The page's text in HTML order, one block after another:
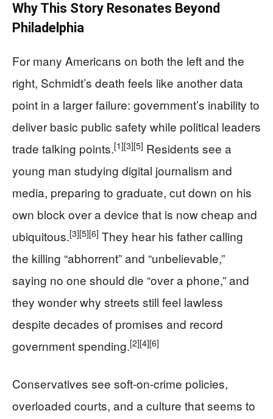
Why This Story Resonates Beyond
Philadelphia
For many Americans on both the left and the
right, Schmidt’s death feels like another data
point in a larger failure: government’s inability to
deliver basic public safety while political leaders
trade talking points.[1][3][5] Residents see a
young man studying digital journalism and
media, preparing to graduate, cut down on his
own block over a device that is now cheap and
ubiquitous.[3][5][6] They hear his father calling
the killing “abhorrent” and “unbelievable,”
saying no one should die “over a phone,” and
they wonder why streets still feel lawless
despite decades of promises and record
government spending.[2][4][6]
Conservatives see soft-on-crime policies,
overloaded courts, and a culture that seems to